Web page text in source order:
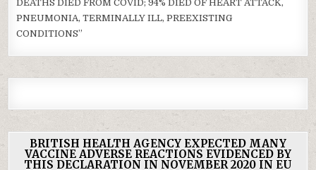
DEATHS DIED FROM COVID; 94% DIED OF HEART ATTACK,
PNEUMONIA, TERMINALLY ILL, PREEXISTING
CONDITIONS”
BRITISH HEALTH AGENCY EXPECTED MANY
VACCINE ADVERSE REACTIONS EVIDENCED BY
THIS DECLARATION IN NOVEMBER 2020 IN EU